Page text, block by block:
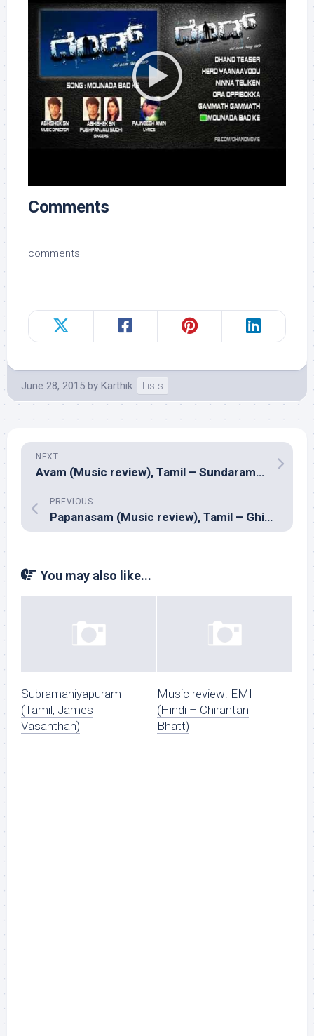
Comments
comments
June 28, 2015 by Karthik Lists
NEXT
Avam (Music review), Tamil – Sundaramurthy KS
PREVIOUS
Papanasam (Music review), Tamil – Ghibran
You may also like...
Subramaniyapuram
(Tamil, James
Vasanthan)
Music review: EMI
(Hindi – Chirantan
Bhatt)